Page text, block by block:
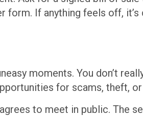
If anything feels off, it’s
moments. You don’t
for scams, theft,
to meet in public. The